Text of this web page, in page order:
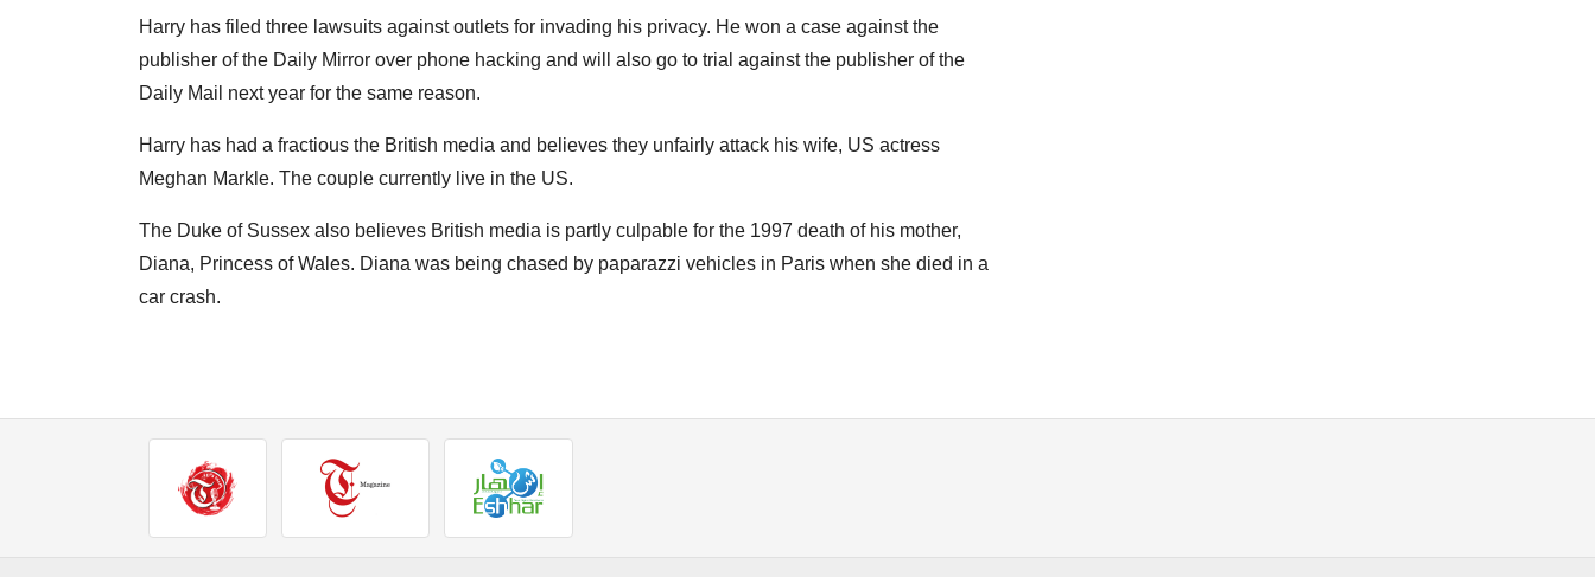
Harry has filed three lawsuits against outlets for invading his privacy. He won a case against the
publisher of the Daily Mirror over phone hacking and will also go to trial against the publisher of the
Daily Mail next year for the same reason.
Harry has had a fractious the British media and believes they unfairly attack his wife, US actress
Meghan Markle. The couple currently live in the US.
The Duke of Sussex also believes British media is partly culpable for the 1997 death of his mother,
Diana, Princess of Wales. Diana was being chased by paparazzi vehicles in Paris when she died in a
car crash.